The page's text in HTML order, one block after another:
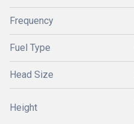
Frequency
Fuel Type
Head Size
Height